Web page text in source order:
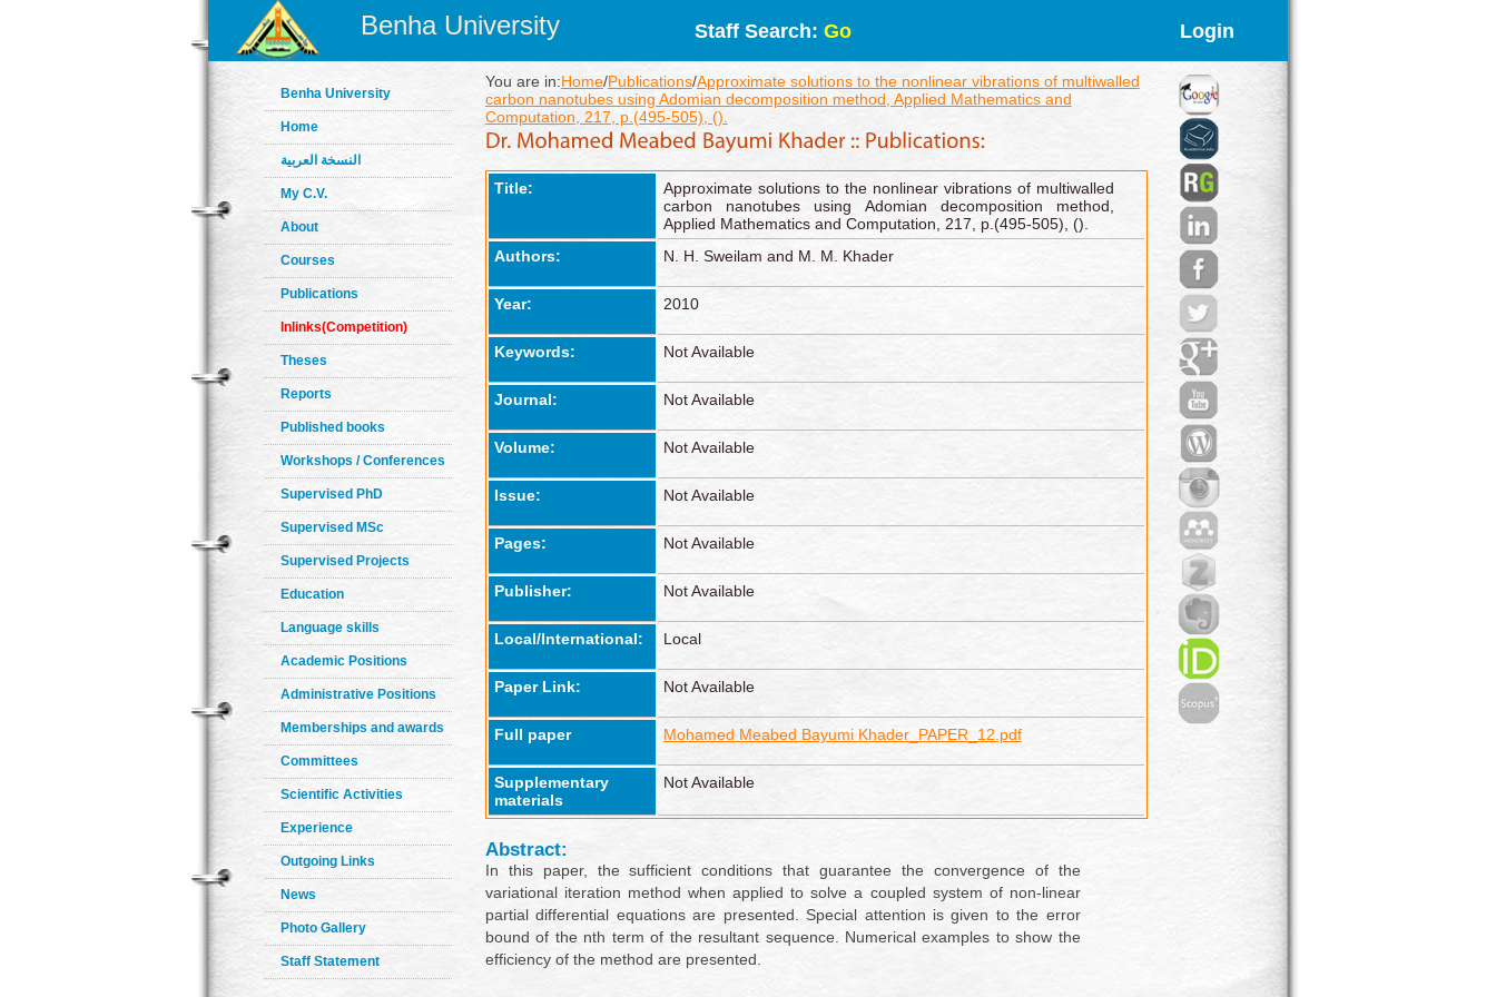
Benha University Staff Search: Go Login
Benha University
Home
النسخة العربية
My C.V.
About
Courses
Publications
Inlinks(Competition)
Theses
Reports
Published books
Workshops / Conferences
Supervised PhD
Supervised MSc
Supervised Projects
Education
Language skills
Academic Positions
Administrative Positions
Memberships and awards
Committees
Scientific Activities
Experience
Outgoing Links
News
Photo Gallery
Staff Statement
You are in:Home/Publications/Approximate solutions to the nonlinear vibrations of multiwalled
carbon nanotubes using Adomian decomposition method, Applied Mathematics and
Computation, 217, p.(495-505), ().
Title:
Approximate solutions to the nonlinear vibrations of multiwalled
carbon nanotubes using Adomian decomposition method,
Applied Mathematics and Computation, 217, p.(495-505), ().
Authors:
N. H. Sweilam and M. M. Khader
Year: 2010
Keywords: Not Available
Journal: Not Available
Volume: Not Available
Issue: Not Available
Pages: Not Available
Publisher: Not Available
Local/International: Local
Paper Link: Not Available
Full paper Mohamed Meabed Bayumi Khader_PAPER_12.pdf
Supplementary
materials
Not Available
Abstract:
In this paper, the sufficient conditions that guarantee the convergence of the
variational iteration method when applied to solve a coupled system of non-linear
partial differential equations are presented. Special attention is given to the error
bound of the nth term of the resultant sequence. Numerical examples to show the
efficiency of the method are presented.